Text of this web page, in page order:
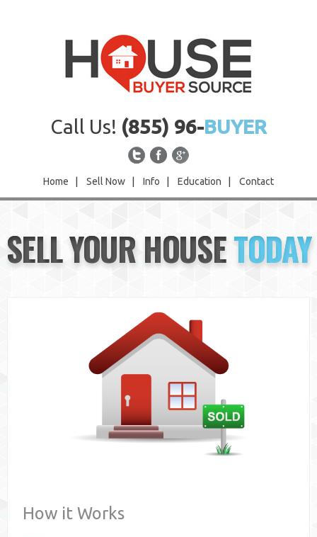
Call Us! (855) 96-BUYER
Home Sell Now Info Education Contact
Sell Now
Info
SELL YOUR HOUSETODAY
How it Works